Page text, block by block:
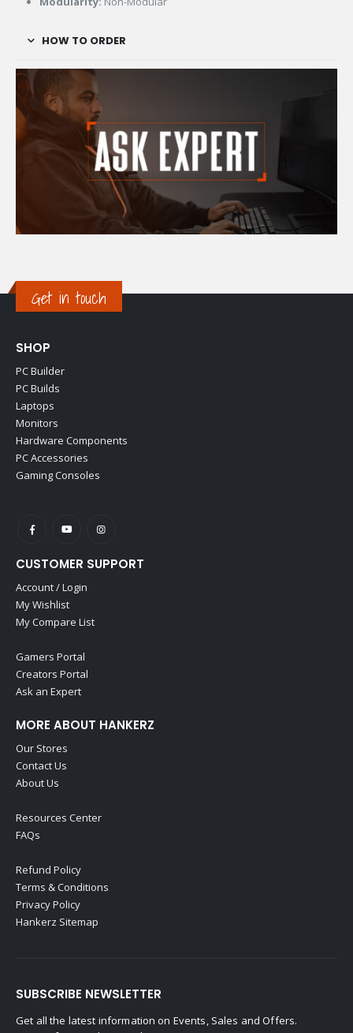
HOW TO ORDER
Get in touch
SHOP
PC Builder
PC Builds
Laptops
Monitors
Hardware Components
PC Accessories
Gaming Consoles
CUSTOMER SUPPORT
Account / Login
My Wishlist
My Compare List
Gamers Portal
Creators Portal
Ask an Expert
MORE ABOUT HANKERZ
Our Stores
Contact Us
About Us
Resources Center
FAQs
Refund Policy
Terms & Conditions
Privacy Policy
Hankerz Sitemap
SUBSCRIBE NEWSLETTER
Get all the latest information on Events, Sales and Offers.